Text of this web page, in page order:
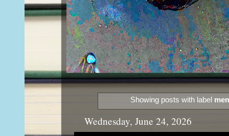
Showing posts with label
Wednesday, June 24, 2026